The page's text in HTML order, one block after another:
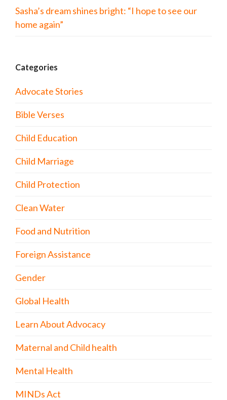
Sasha’s dream shines bright: “I hope to see our
home again”
Categories
Advocate Stories
Bible Verses
Child Education
Child Marriage
Child Protection
Clean Water
Food and Nutrition
Foreign Assistance
Gender
Global Health
Learn About Advocacy
Maternal and Child health
Mental Health
MINDs Act